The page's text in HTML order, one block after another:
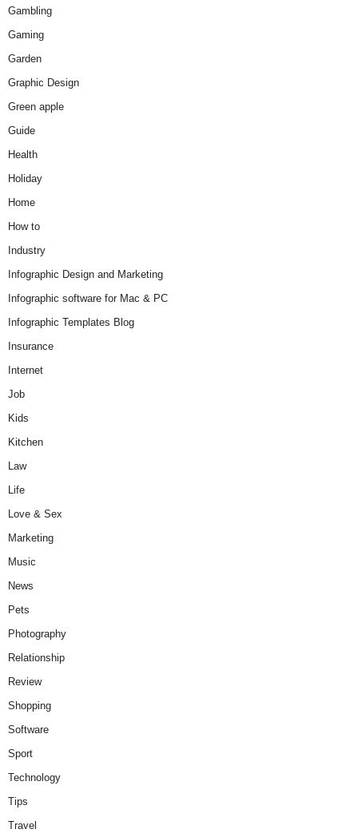
Gambling
Gaming
Garden
Graphic Design
Green apple
Guide
Health
Holiday
Home
How to
Industry
Infographic Design and Marketing
Infographic software for Mac & PC
Infographic Templates Blog
Insurance
Internet
Job
Kids
Kitchen
Law
Life
Love & Sex
Marketing
Music
News
Pets
Photography
Relationship
Review
Shopping
Software
Sport
Technology
Tips
Travel